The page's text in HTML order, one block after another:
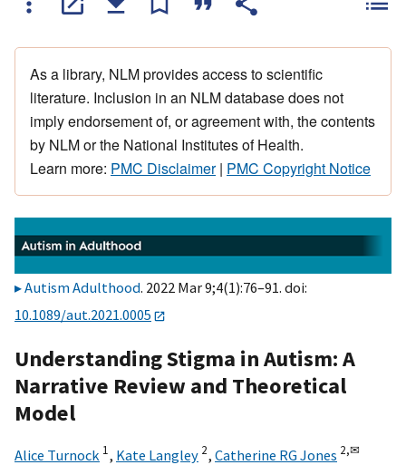
As a library, NLM provides access to scientific
literature. Inclusion in an NLM database does not
imply endorsement of, or agreement with, the contents
by NLM or the National Institutes of Health.
Learn more: PMC Disclaimer| PMC Copyright Notice
Autism Adulthood. 2022 Mar 9;4(1):76–91. doi:
10.1089/aut.2021.0005
Understanding Stigma in Autism: A
Narrative Review and Theoretical
Model
Alice Turnock 1, Kate Langley 2, Catherine RG Jones 2,✉